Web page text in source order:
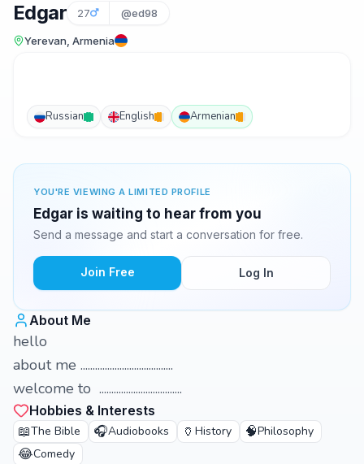
Edgar 27 @ed98
Yerevan, Armenia
Russian English Armenian
YOU'RE VIEWING A LIMITED PROFILE
Edgar is waiting to hear from you
Send a message and start a conversation for free.
Join Free Log In
About Me
hello
about me ......................................
welcome to ..................................
Hobbies & Interests
📖The Bible 🎧Audiobooks 🏺 History 🧠Philosophy
😂Comedy